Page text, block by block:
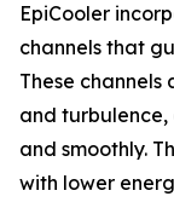
EpiCooler
channels that
These channels
and
and smoothly.
with lower